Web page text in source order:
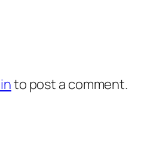
to post a comment.